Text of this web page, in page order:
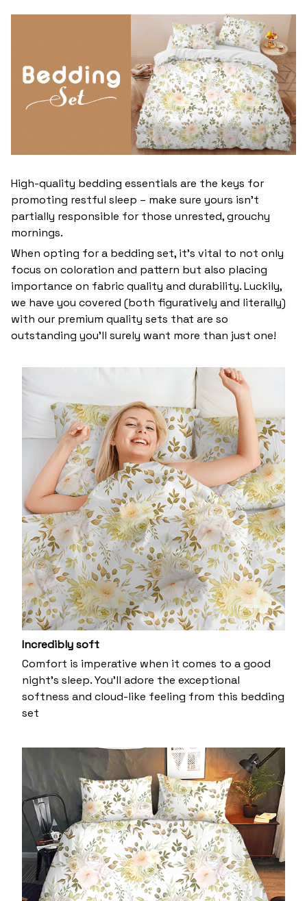
High-quality bedding essentials are the keys for
promoting restful sleep – make sure yours isn’t
partially responsible for those unrested, grouchy
mornings.
When opting for a bedding set, it’s vital to not only
focus on coloration and pattern but also placing
importance on fabric quality and durability. Luckily,
we have you covered (both figuratively and literally)
with our premium quality sets that are so
outstanding you’ll surely want more than just one!
Incredibly soft
Comfort is imperative when it comes to a good
night’s sleep. You’ll adore the exceptional
softness and cloud-like feeling from this bedding
set